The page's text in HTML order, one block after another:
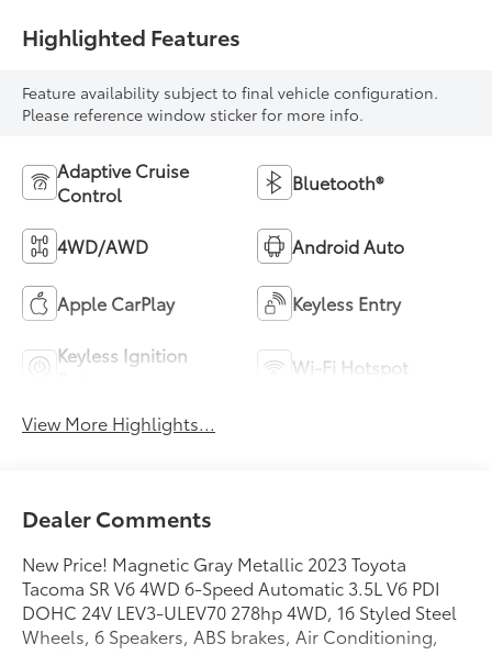
Highlighted Features
Feature availability subject to final vehicle configuration.
Please reference window sticker for more info.
Adaptive Cruise
Control
Bluetooth®
4WD/AWD Android Auto
Apple CarPlay Keyless Entry
Keyless Ignition
Wi-Fi Hotspot
View More Highlights...
Dealer Comments
New Price! Magnetic Gray Metallic 2023 Toyota
Tacoma SR V6 4WD 6-Speed Automatic 3.5L V6 PDI
DOHC 24V LEV3-ULEV70 278hp 4WD, 16 Styled Steel
Wheels, 6 Speakers, ABS brakes, Air Conditioning,